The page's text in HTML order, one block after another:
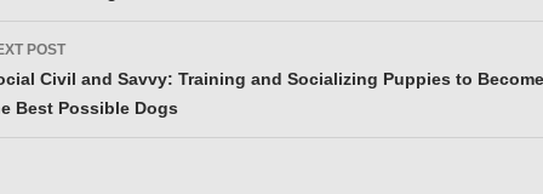
POST
Civil and Savvy: Training and Socializing Puppies to Become
Best Possible Dogs